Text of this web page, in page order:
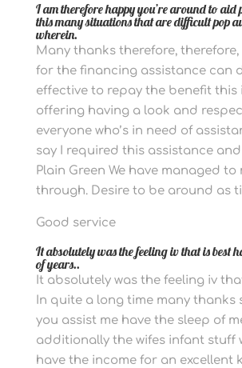
I am therefore happy you’re around to
this many situations that are difficult pop
wherein.
Many thanks therefore, therefore,
for the financing assistance can
effective to repay the benefit this
offering having a look and
everyone who’s in need of
say I required this assistance
Plain Green We have managed to
through. Desire to be around as
Good service
It absolutely was the feeling iv that is best
of years..
It absolutely was the feeling iv
In quite a long time many thanks
you assist me have the sleep of
additionally the wifes infant stuff
have the income for an excellent